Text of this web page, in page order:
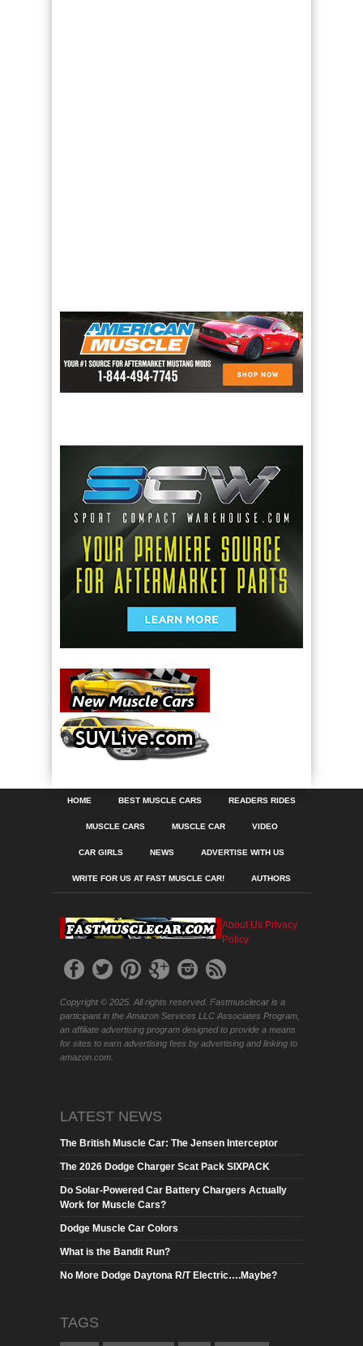
HOME BEST MUSCLE CARS READERS RIDES
MUSCLE CARS MUSCLE CAR VIDEO
CAR GIRLS NEWS ADVERTISE WITH US
WRITE FOR US AT FAST MUSCLE CAR! AUTHORS
About Us Privacy
Policy
Copyright © 2025. All rights reserved. Fastmusclecar is a
participant in the Amazon Services LLC Associates Program,
an affiliate advertising program designed to provide a means
for sites to earn advertising fees by advertising and linking to
amazon.com.
LATEST NEWS
The British Muscle Car: The Jensen Interceptor
The 2026 Dodge Charger Scat Pack SIXPACK
Do Solar-Powered Car Battery Chargers Actually
Work for Muscle Cars?
Dodge Muscle Car Colors
What is the Bandit Run?
No More Dodge Daytona R/T Electric….Maybe?
TAGS